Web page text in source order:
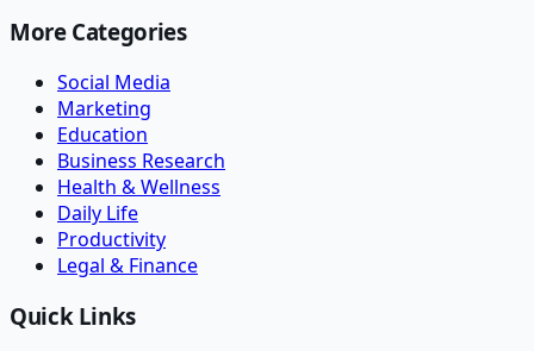
More Categories
Social Media
Marketing
Education
Business Research
Health & Wellness
Daily Life
Productivity
Legal & Finance
Quick Links